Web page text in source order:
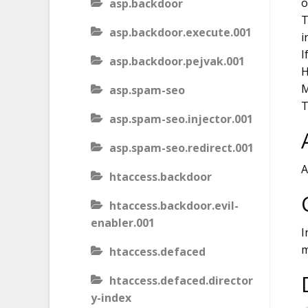
asp.backdoor
asp.backdoor.execute.001
asp.backdoor.pejvak.001
asp.spam-seo
asp.spam-seo.injector.001
asp.spam-seo.redirect.001
htaccess.backdoor
htaccess.backdoor.evil-
enabler.001
htaccess.defaced
htaccess.defaced.director
y-index